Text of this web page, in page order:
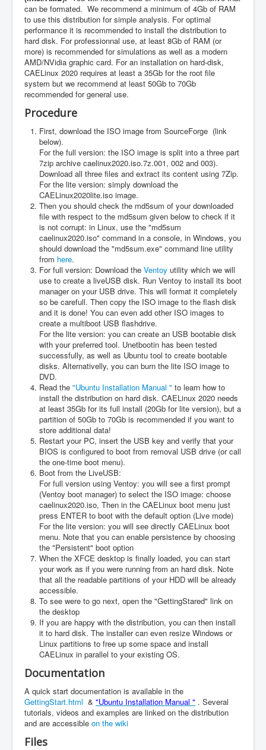
can be formated. We recommend a minimum of 4Gb of RAM
to use this distribution for simple analysis. For optimal
performance it is recommended to install the distribution to
hard disk. For professionnal use, at least 8Gb of RAM (or
more) is recommended for simulations as well as a modern
AMD/NVidia graphic card. For an installation on hard-disk,
CAELinux 2020 requires at least a 35Gb for the root file
system but we recommend at least 50Gb to 70Gb
recommended for general use.
Procedure
First, download the ISO image from SourceForge (link
below).
For the full version: the ISO image is split into a three part
7zip archive caelinux2020.iso.7z.001, 002 and 003).
Download all three files and extract its content using 7Zip.
For the lite version: simply download the
CAELinux2020lite.iso image.
Then you should check the md5sum of your downloaded
file with respect to the md5sum given below to check if it
is not corrupt: in Linux, use the "md5sum
caelinux2020.iso" command in a console, in Windows, you
should download the "md5sum.exe" command line utility
from here.
For full version: Download the Ventoy utility which we will
use to create a liveUSB disk. Run Ventoy to install its boot
manager on your USB drive. This will format it completely
so be carefull. Then copy the ISO image to the flash disk
and it is done! You can even add other ISO images to
create a multiboot USB flashdrive.
For the lite version: you can create an USB bootable disk
with your preferred tool. Unetbootin has been tested
successfully, as well as Ubuntu tool to create bootable
disks. Alternativelly, you can burn the lite ISO image to
DVD.
Read the "Ubuntu Installation Manual " to learn how to
install the distribution on hard disk. CAELinux 2020 needs
at least 35Gb for its full install (20Gb for lite version), but a
partition of 50Gb to 70Gb is recommended if you want to
store additional data!
Restart your PC, insert the USB key and verify that your
BIOS is configured to boot from removal USB drive (or call
the one-time boot menu).
Boot from the LiveUSB:
For full version using Ventoy: you will see a first prompt
(Ventoy boot manager) to select the ISO image: choose
caelinux2020.iso, Then in the CAELinux boot menu just
press ENTER to boot with the default option (Live mode)
For the lite version: you will see directly CAELinux boot
menu. Note that you can enable persistence by choosing
the "Persistent" boot option
When the XFCE desktop is finally loaded, you can start
your work as if you were running from an hard disk. Note
that all the readable partitions of your HDD will be already
accessible.
To see were to go next, open the "GettingStared" link on
the desktop
If you are happy with the distribution, you can then install
it to hard disk. The installer can even resize Windows or
Linux partitions to free up some space and install
CAELinux in parallel to your existing OS.
Documentation
A quick start documentation is available in the
GettingStart.html & "Ubuntu Installation Manual " . Several
tutorials, videos and examples are linked on the distribution
and are accessible on the wiki
Files